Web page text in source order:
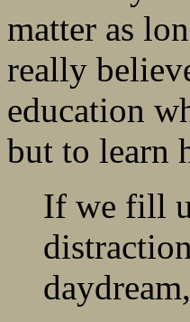
matter as
really
education
but to learn
If we fill